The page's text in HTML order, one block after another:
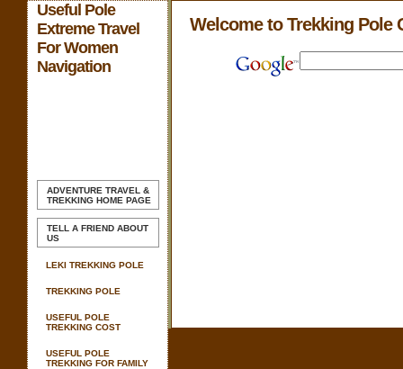
Useful Pole
Extreme Travel
For Women
Navigation
ADVENTURE TRAVEL &
TREKKING HOME PAGE
TELL A FRIEND ABOUT
US
LEKI TREKKING POLE
TREKKING POLE
USEFUL POLE
TREKKING COST
USEFUL POLE
TREKKING FOR FAMILY
Welcome to Trekking Pole